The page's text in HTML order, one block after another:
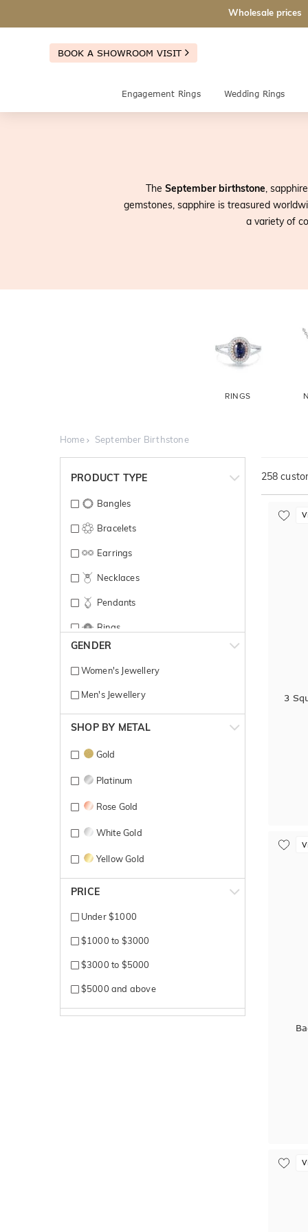
Wholesale prices
BOOK A SHOWROOM VISIT
Engagement Rings Wedding Rings
The September birthstone,
gemstones, sapphire is treasured
a variety of
RINGS
Home September Birthstone
PRODUCT TYPE
Bangles
Bracelets
Earrings
Necklaces
Pendants
Rings
GENDER
Women's Jewellery
Men's Jewellery
SHOP BY METAL
Gold
Platinum
Rose Gold
White Gold
Yellow Gold
PRICE
Under $1000
$1000 to $3000
$3000 to $5000
$5000 and above
258
3